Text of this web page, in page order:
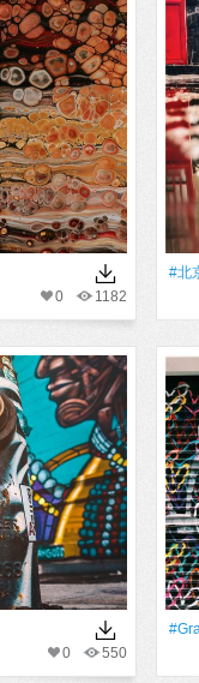
1182
0
#北
550
0